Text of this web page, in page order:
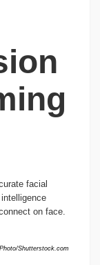
Shutterstock.com